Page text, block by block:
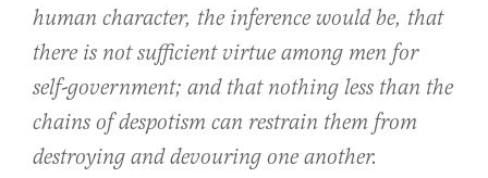
human character, the inference would be, that
there is not sufficient virtue among men for
self-government; and that nothing less than the
chains of despotism can restrain them from
destroying and devouring one another.